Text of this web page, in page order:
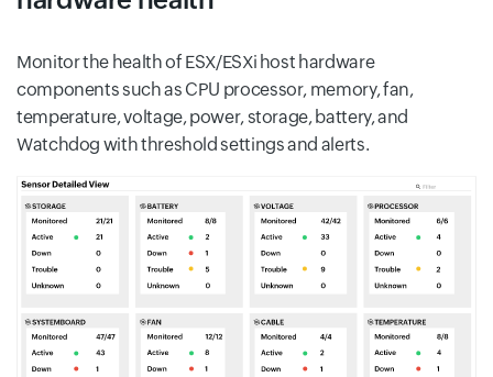
Monitor the health of ESX/ESXi host hardware
components such as CPU processor, memory, fan,
temperature, voltage, power, storage, battery, and
Watchdog with threshold settings and alerts.